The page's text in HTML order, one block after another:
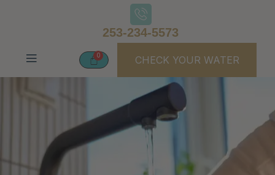
253-234-5573
CHECK YOUR WATER